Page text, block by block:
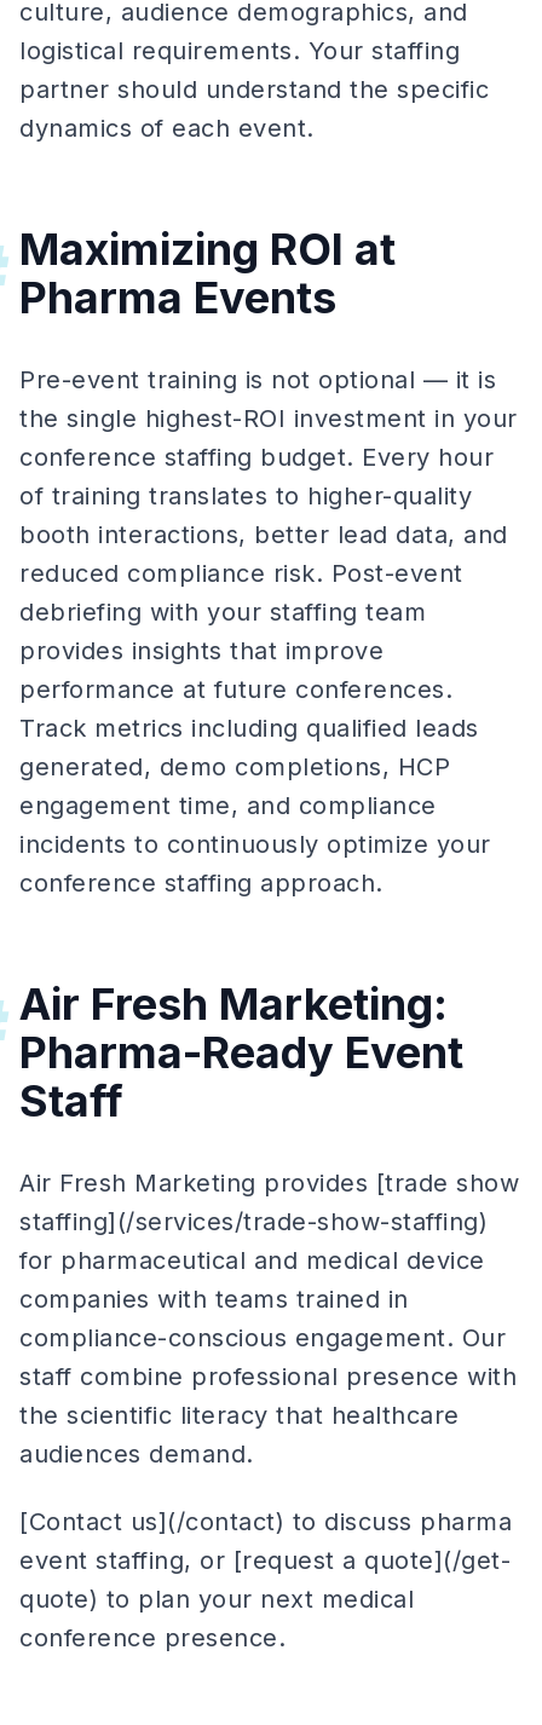
culture, audience demographics, and
logistical requirements. Your staffing
partner should understand the specific
dynamics of each event.
Maximizing ROI at
Pharma Events
Pre-event training is not optional — it is
the single highest-ROI investment in your
conference staffing budget. Every hour
of training translates to higher-quality
booth interactions, better lead data, and
reduced compliance risk. Post-event
debriefing with your staffing team
provides insights that improve
performance at future conferences.
Track metrics including qualified leads
generated, demo completions, HCP
engagement time, and compliance
incidents to continuously optimize your
conference staffing approach.
Air Fresh Marketing:
Pharma-Ready Event
Staff
Air Fresh Marketing provides [trade show
staffing](/services/trade-show-staffing)
for pharmaceutical and medical device
companies with teams trained in
compliance-conscious engagement. Our
staff combine professional presence with
the scientific literacy that healthcare
audiences demand.
[Contact us](/contact) to discuss pharma
event staffing, or [request a quote](/get-
quote) to plan your next medical
conference presence.